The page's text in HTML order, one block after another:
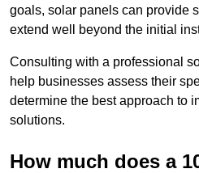
goals, solar panels can provide
extend well beyond the initial
Consulting with a professional
help businesses assess their
determine the best approach to
solutions.
How much does a